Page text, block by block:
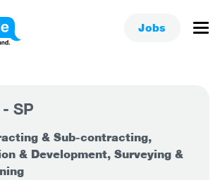
Jobs
SP
& Sub-contracting,
& Development, Surveying &